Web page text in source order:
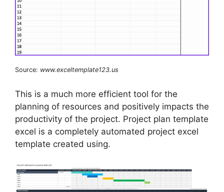
Source: www.exceltemplate123.us
This is a much more efficient tool for the
planning of resources and positively impacts the
productivity of the project. Project plan template
excel is a completely automated project excel
template created using.